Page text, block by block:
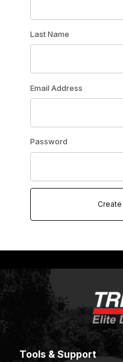
Last Name
Email Address
Password
Tools & Support